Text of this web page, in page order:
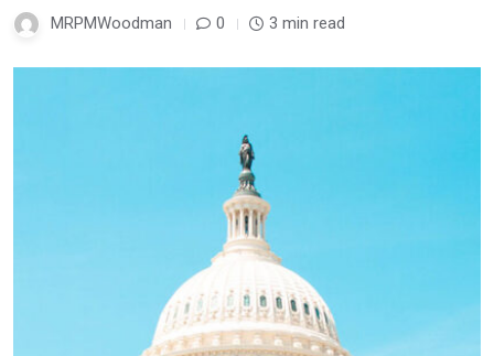
MRPMWoodman 0 3 min read